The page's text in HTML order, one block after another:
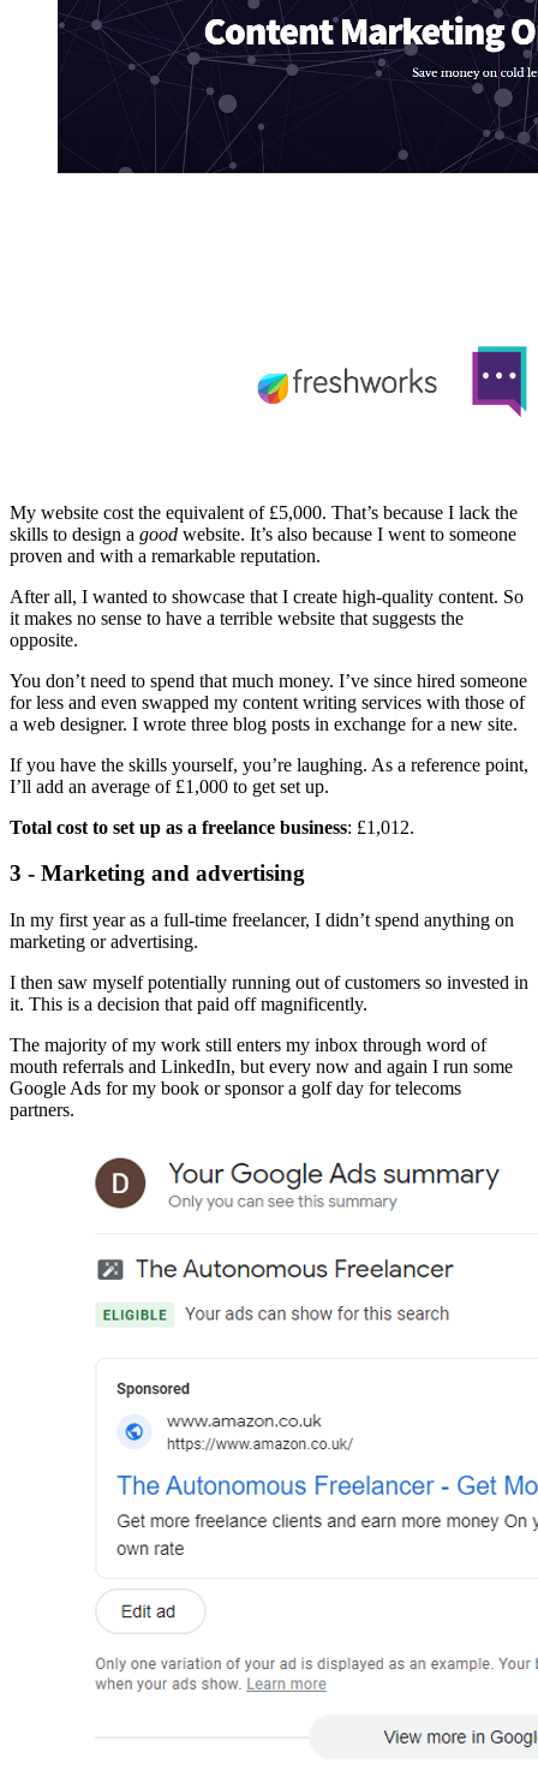
My website cost the equivalent of £5,000. That’s because I lack the
skills to design a good website. It’s also because I went to someone
proven and with a remarkable reputation.
After all, I wanted to showcase that I create high-quality content. So
it makes no sense to have a terrible website that suggests the
opposite.
You don’t need to spend that much money. I’ve since hired someone
for less and even swapped my content writing services with those of
a web designer. I wrote three blog posts in exchange for a new site.
If you have the skills yourself, you’re laughing. As a reference point,
I’ll add an average of £1,000 to get set up.
Total cost to set up as a freelance business: £1,012.
3 - Marketing and advertising
In my first year as a full-time freelancer, I didn’t spend anything on
marketing or advertising.
I then saw myself potentially running out of customers so invested in
it. This is a decision that paid off magnificently.
The majority of my work still enters my inbox through word of
mouth referrals and LinkedIn, but every now and again I run some
Google Ads for my book or sponsor a golf day for telecoms
partners.